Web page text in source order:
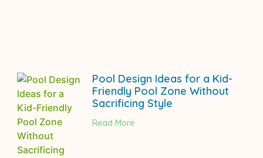
Pool Design Ideas for a Kid-
Friendly Pool Zone Without
Sacrificing Style
Read More